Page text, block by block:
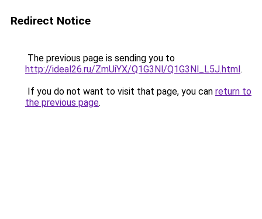
Redirect Notice
The previous page is sending you to
http://ideal26.ru/ZmUiYX/Q1G3Nl/Q1G3Nl_L5J.html.
If you do not want to visit that page, you can return to
the previous page.